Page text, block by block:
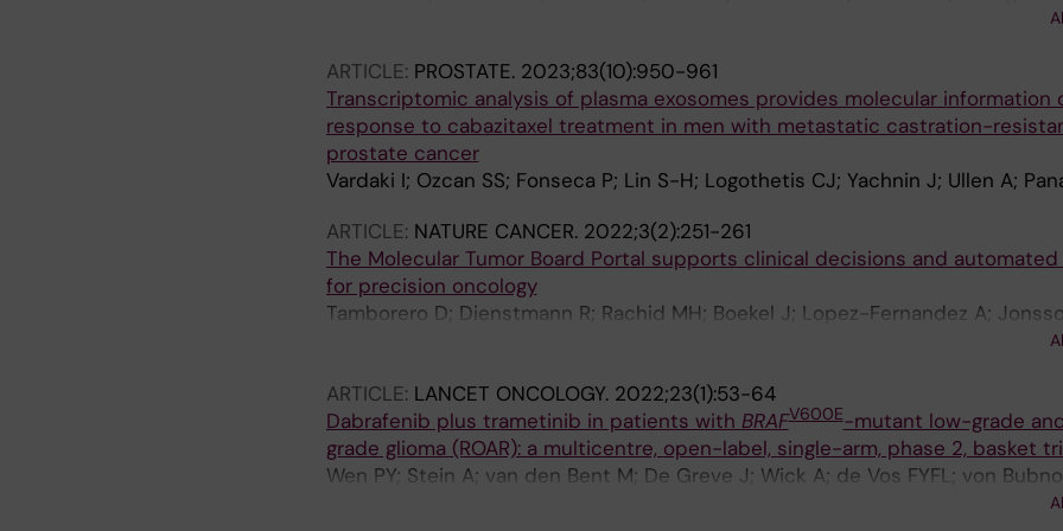
ARTICLE: PROSTATE. 2023;83(10):950-961
Transcriptomic analysis of plasma exosomes provides molecular information
response to cabazitaxel treatment in men with metastatic castration-
prostate cancer
Vardaki I; Ozcan SS; Fonseca P; Lin S-H; Logothetis CJ; Yachnin J; Ullen A;
ARTICLE: NATURE CANCER. 2022;3(2):251-261
The Molecular Tumor Board Portal supports clinical decisions and
for precision oncology
Tamborero D; Dienstmann R; Rachid MH; Boekel J; Lopez-Fernandez A;
Razzak A; Brana I; De Petris L; Yachnin J; Baird RD; Loriot Y; Massard C; Martin-
Apolone G; Caldas C; Bergh J; Ernberg I; Frohling S; Garralda E; Karlsson C;
Voest E; Rodon J; Lehtio J
ARTICLE: LANCET ONCOLOGY. 2022;23(1):53-64
Dabrafenib plus trametinib in patients with BRAFV600E-mutant low-grade
grade glioma (ROAR): a multicentre, open-label, single-arm, phase 2, basket
Wen PY; Stein A; van den Bent M; De Greve J; Wick A; de Vos FYFL; von
Linde ME; Lai A; Prager GW; Campone M; Fasolo A; Lopez-Martin JA; Kim TM;